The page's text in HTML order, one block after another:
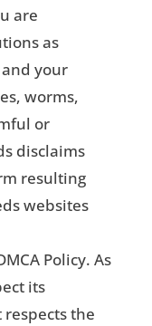
are
as
your
worms,
or
disclaims
resulting
websites
Policy. As
its
the